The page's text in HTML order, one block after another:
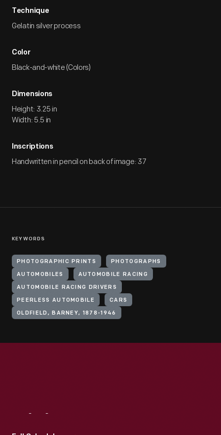
Technique
Gelatin silver process
Color
Black-and-white (Colors)
Dimensions
Height: 3.25 in
Width: 5.5 in
Inscriptions
Handwritten in pencil on back of image: 37
KEYWORDS
PHOTOGRAPHIC PRINTS PHOTOGRAPHS
AUTOMOBILES AUTOMOBILE RACING
AUTOMOBILE RACING DRIVERS
PEERLESS AUTOMOBILE CARS
OLDFIELD, BARNEY, 1878-1946